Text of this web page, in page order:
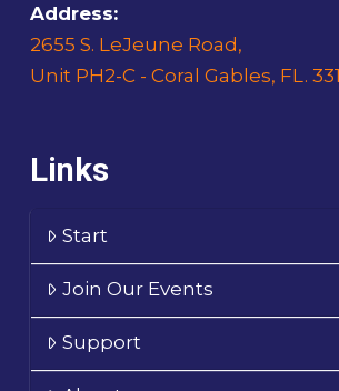
Address:
2655 S. LeJeune Road,
Unit PH2-C - Coral Gables, FL.
Links
Start
Join Our Events
Support